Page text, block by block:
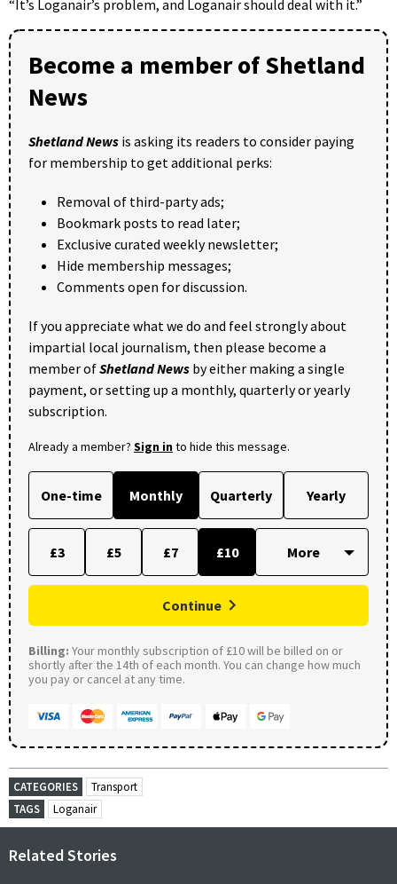
“It’s Loganair’s problem, and Loganair should deal with it.”
Become a member of Shetland
News
Shetland News is asking its readers to consider paying
for membership to get additional perks:
Removal of third-party ads;
Bookmark posts to read later;
Exclusive curated weekly newsletter;
Hide membership messages;
Comments open for discussion.
If you appreciate what we do and feel strongly about
impartial local journalism, then please become a
member ofShetland News by either making a single
payment, or setting up a monthly, quarterly or yearly
subscription.
Already a member? Sign into hide this message.
One-time Monthly Quarterly Yearly
£3 £5 £7 £10
Continue
Billing: Your monthly subscription of £10 will be billed on or
shortly after the 14th of each month. You can change how much
you pay or cancel at any time.
CATEGORIES
Transport
TAGS
Loganair
Related Stories